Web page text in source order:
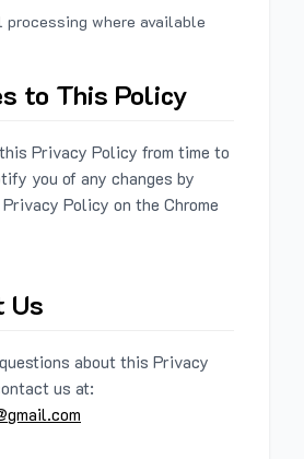
where available
to This Policy
Privacy Policy from time to
you of any changes by
Policy on the Chrome
Us
about this Privacy
us at: